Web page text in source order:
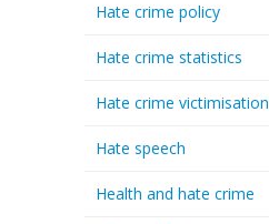
Hate crime policy
Hate crime statistics
Hate crime victimisation
Hate speech
Health and hate crime